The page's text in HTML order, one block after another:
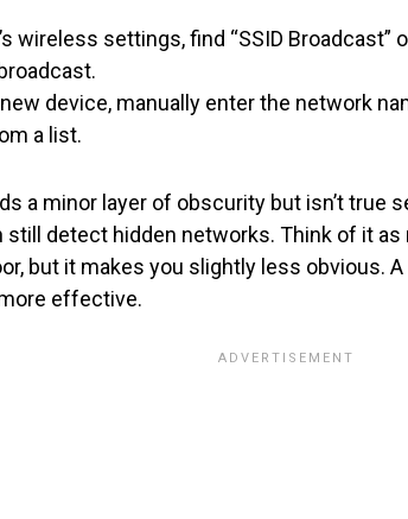
wireless settings, find “SSID Broadcast”
device, manually enter the network
a list.
a minor layer of obscurity but isn’t true
still detect hidden networks. Think of it
but it makes you slightly less obvious.
effective.